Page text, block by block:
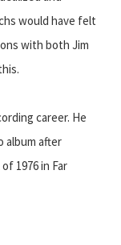
would have felt
with both Jim
career. He
after
1976 in Far